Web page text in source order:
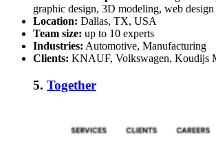
graphic design, 3D modeling, web design
Location: Dallas, TX, USA
Team size: up to 10 experts
Industries: Automotive, Manufacturing
Clients: KNAUF, Volkswagen, Koudijs
5. Together